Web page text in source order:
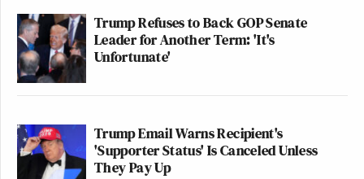
Trump Refuses to Back GOP Senate
Leader for Another Term: 'It's
Unfortunate'
Trump Email Warns Recipient's
'Supporter Status' Is Canceled Unless
They Pay Up